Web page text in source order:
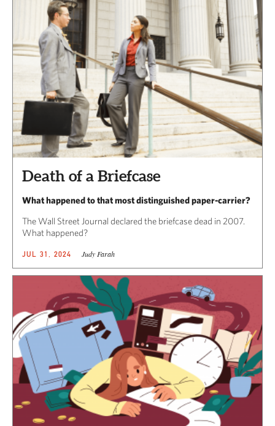
Death of a Briefcase
What happened to that most distinguished paper-carrier?
The Wall Street Journal declared the briefcase dead in 2007.
What happened?
JUL 31, 2024 Judy Farah